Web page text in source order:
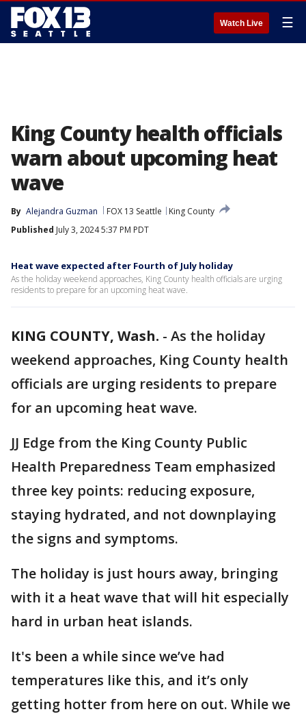
Watch Live ☰
King County health officials
warn about upcoming heat
wave
By Alejandra Guzman FOX 13 Seattle
King County
Published July 3, 2024 5:37 PM PDT
Heat wave expected after Fourth of July holiday
As the holiday weekend approaches, King County health officials are urging
residents to prepare for an upcoming heat wave.
KING COUNTY, Wash. - As the holiday
weekend approaches, King County health
officials are urging residents to prepare
for an upcoming heat wave.
JJ Edge from the King County Public
Health Preparedness Team emphasized
three key points: reducing exposure,
staying hydrated, and not downplaying
the signs and symptoms.
The holiday is just hours away, bringing
with it a heat wave that will hit especially
hard in urban heat islands.
It's been a while since we’ve had
temperatures like this, and it’s only
getting hotter from here on out. While we